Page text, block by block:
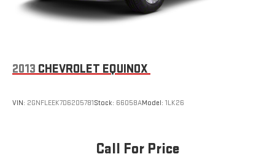
2013 CHEVROLET EQUINOX
VIN: 2GNFLEEK7D6205781Stock: 66058AModel: 1LK26
Call For Price